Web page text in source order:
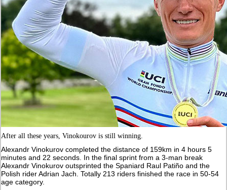
After all these years, Vinokourov is still winning.
Alexandr Vinokurov completed the distance of 159km in 4 hours 5
minutes and 22 seconds. In the final sprint from a 3-man break
Alexandr Vinokurov outsprinted the Spaniard Raul Patiño and the
Polish rider Adrian Jach. Totally 213 riders finished the race in 50-54
age category.